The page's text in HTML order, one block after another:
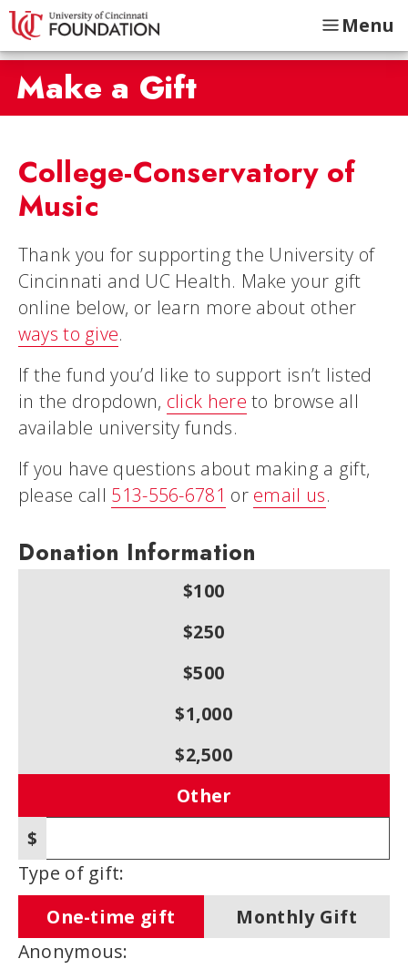
Menu
Make a Gift
College-Conservatory of
Music
Thank you for supporting the University of
Cincinnati and UC Health. Make your gift
online below, or learn more about other
ways to give.
If the fund you’d like to support isn’t listed
in the dropdown, click here to browse all
available university funds.
If you have questions about making a gift,
please call 513-556-6781 or email us.
Donation Information
$100
$250
$500
$1,000
$2,500
Other
$
Type of gift:
One-time gift
Monthly Gift
Anonymous: